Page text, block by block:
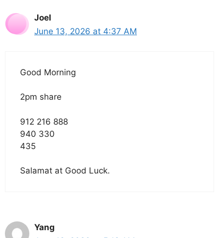
Joel
June 13, 2026 at 4:37 AM
Good Morning
2pm share
912 216 888
940 330
435
Salamat at Good Luck.
Yang